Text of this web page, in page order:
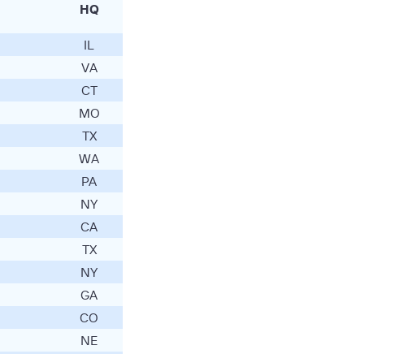
HQ
IL
VA
CT
MO
TX
WA
PA
NY
CA
TX
NY
GA
CO
NE